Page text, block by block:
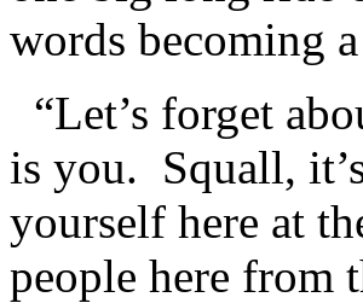
words becoming
“Let’s forget
is you. Squall,
yourself here at
people here from